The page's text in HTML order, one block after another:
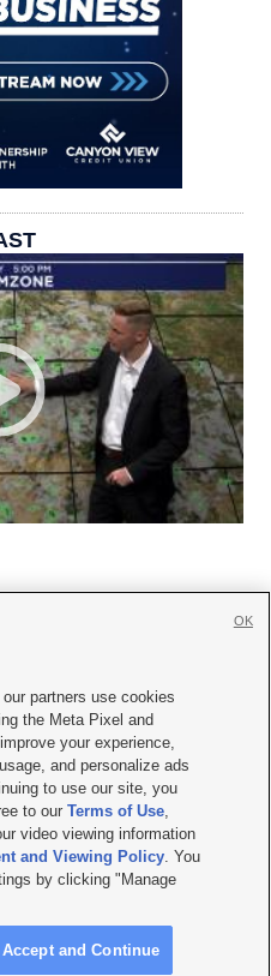
Us|Careers with KSL.com
Viewing Policy
File Report| KSL-TV FCC Public File
FCC Public File |FCC Applications
Lake City UT | Site hosted & managed
partners use cookies
the Meta Pixel and
your experience,
and personalize ads
to use our site, you
to ourTerms of Use,
video viewing information
and Viewing Policy. You
by clicking "Manage
Accept and Continue
OK